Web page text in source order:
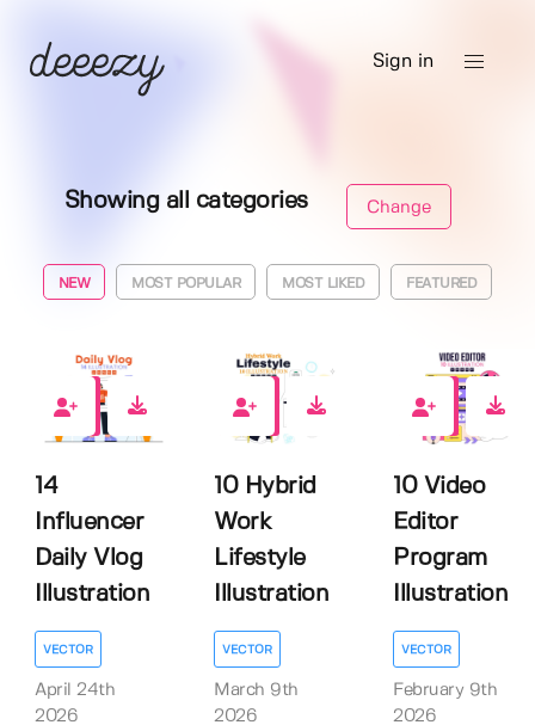
Sign in
Showing all categories Change
NEW MOST POPULAR MOST LIKED FEATURED
0
14
Influencer
Daily Vlog
Illustration
VECTOR
April 24th
2026
0
10 Hybrid
Work
Lifestyle
Illustration
VECTOR
March 9th
2026
0
10 Video
Editor
Program
Illustration
VECTOR
February 9th
2026